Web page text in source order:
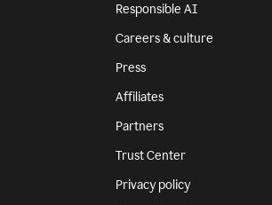
Responsible AI
Careers & culture
Press
Affiliates
Partners
Trust Center
Privacy policy